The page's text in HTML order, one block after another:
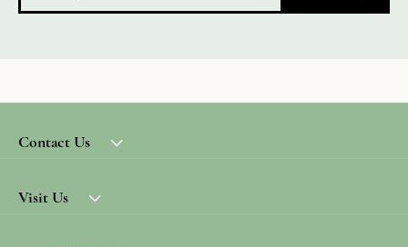
Contact Us
Visit Us